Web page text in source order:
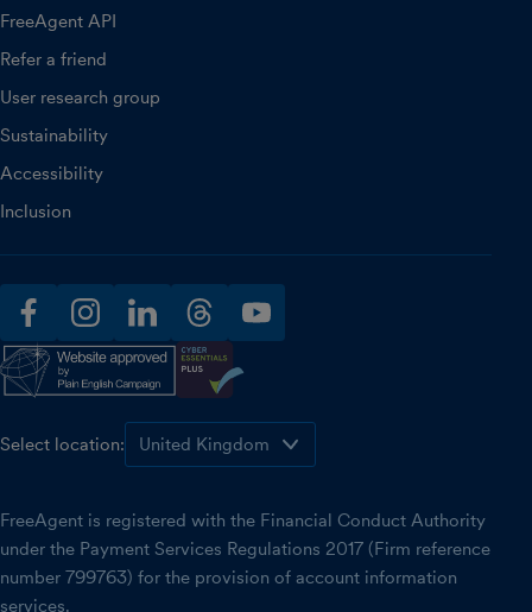
FreeAgent API
Refer a friend
User research group
Sustainability
Accessibility
Inclusion
facebookinstagramlinkedinthreadsyoutube
Select location:
FreeAgent is registered with the Financial Conduct Authority
under the Payment Services Regulations 2017 (Firm reference
number 799763) for the provision of account information
services.